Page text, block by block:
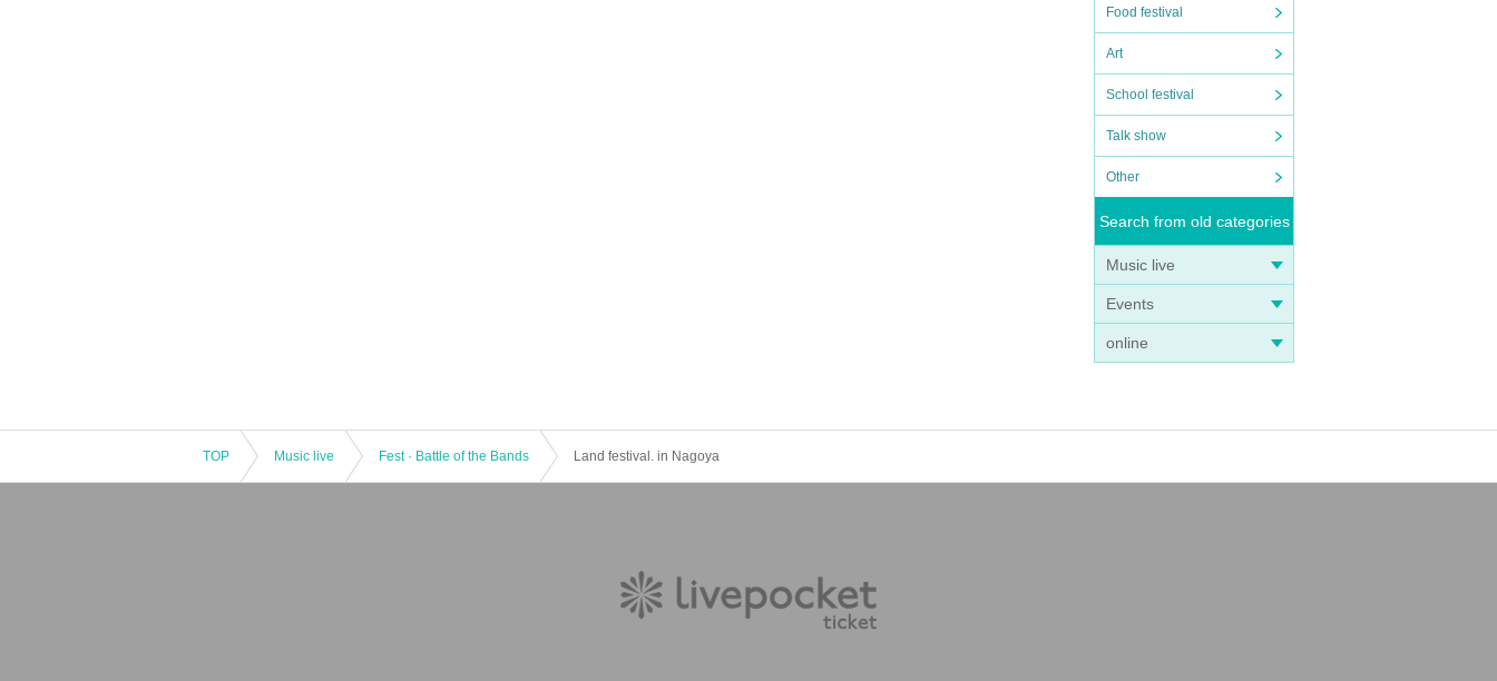
Food festival
Art
School festival
Talk show
Other
Search from old categories
Music live
Events
online
TOP Music live Fest · Battle of the Bands Land festival. in Nagoya